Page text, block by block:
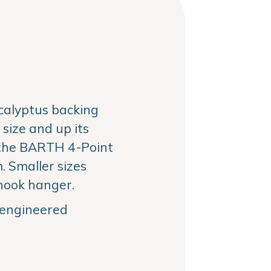
backing
and up its
BARTH 4-Point
Smaller sizes
hanger.